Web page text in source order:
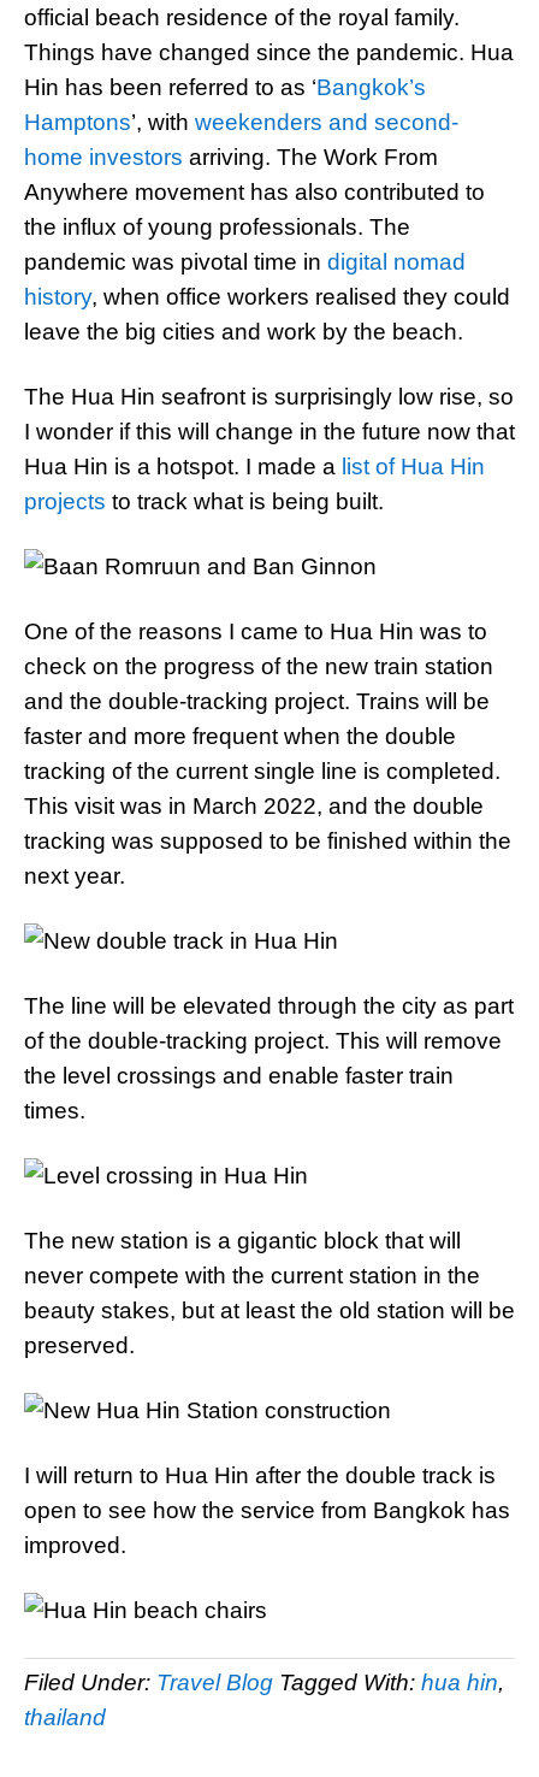
official beach residence of the royal family.
Things have changed since the pandemic. Hua
Hin has been referred to as ‘Bangkok’s
Hamptons’, with weekenders and second-
home investors arriving. The Work From
Anywhere movement has also contributed to
the influx of young professionals. The
pandemic was pivotal time in digital nomad
history, when office workers realised they could
leave the big cities and work by the beach.
The Hua Hin seafront is surprisingly low rise, so
I wonder if this will change in the future now that
Hua Hin is a hotspot. I made a list of Hua Hin
projects to track what is being built.
One of the reasons I came to Hua Hin was to
check on the progress of the new train station
and the double-tracking project. Trains will be
faster and more frequent when the double
tracking of the current single line is completed.
This visit was in March 2022, and the double
tracking was supposed to be finished within the
next year.
The line will be elevated through the city as part
of the double-tracking project. This will remove
the level crossings and enable faster train
times.
The new station is a gigantic block that will
never compete with the current station in the
beauty stakes, but at least the old station will be
preserved.
I will return to Hua Hin after the double track is
open to see how the service from Bangkok has
improved.
Filed Under: Travel Blog Tagged With: hua hin,
thailand